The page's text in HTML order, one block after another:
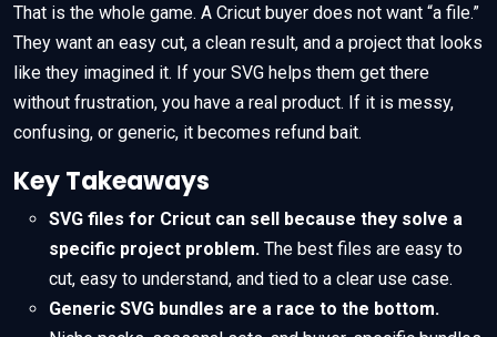
That is the whole game. A Cricut buyer does not want “a file.”
They want an easy cut, a clean result, and a project that looks
like they imagined it. If your SVG helps them get there
without frustration, you have a real product. If it is messy,
confusing, or generic, it becomes refund bait.
Key Takeaways
SVG files for Cricut can sell because they solve a
specific project problem. The best files are easy to
cut, easy to understand, and tied to a clear use case.
Generic SVG bundles are a race to the bottom.